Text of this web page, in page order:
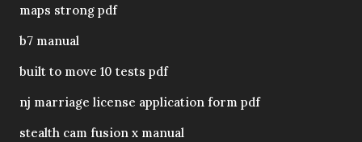
maps strong pdf
b7 manual
built to move 10 tests pdf
nj marriage license application form pdf
stealth cam fusion x manual